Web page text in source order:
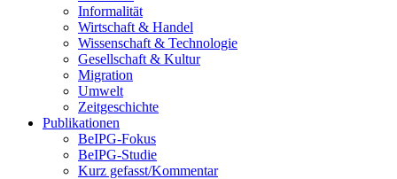
Informalität
Wirtschaft & Handel
Wissenschaft & Technologie
Gesellschaft & Kultur
Migration
Umwelt
Zeitgeschichte
Publikationen
BeIPG-Fokus
BeIPG-Studie
Kurz gefasst/Kommentar